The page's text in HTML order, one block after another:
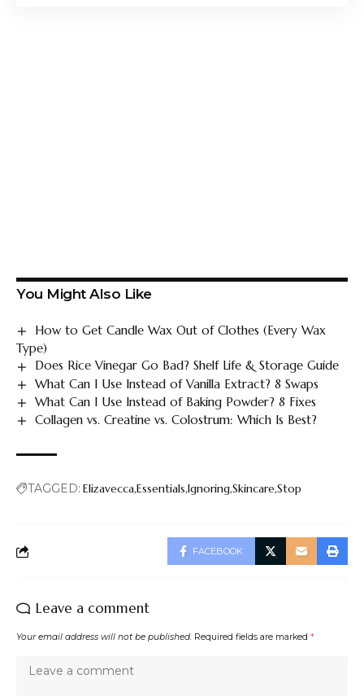
You Might Also Like
How to Get Candle Wax Out of Clothes (Every Wax
Type)
Does Rice Vinegar Go Bad? Shelf Life & Storage Guide
What Can I Use Instead of Vanilla Extract? 8 Swaps
What Can I Use Instead of Baking Powder? 8 Fixes
Collagen vs. Creatine vs. Colostrum: Which Is Best?
TAGGED: ElizaveccaEssentials IgnoringSkincareStop
FACEBOOK
Leave a comment
Your email address will not be published. Required fields are marked *